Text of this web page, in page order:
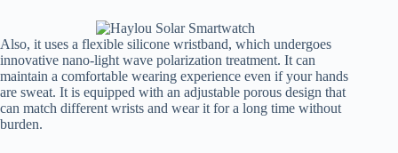
Also, it uses a flexible silicone wristband, which undergoes
innovative nano-light wave polarization treatment. It can
maintain a comfortable wearing experience even if your hands
are sweat. It is equipped with an adjustable porous design that
can match different wrists and wear it for a long time without
burden.